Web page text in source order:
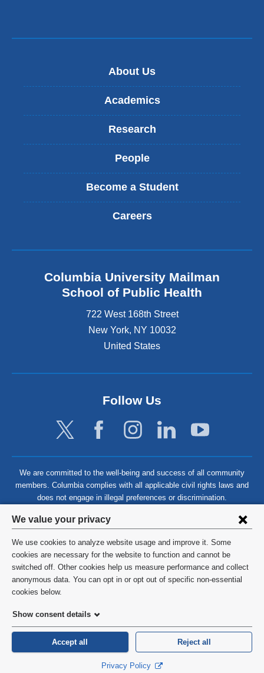
Privacy
settings
and
cookie
consent
We value your privacy
We use cookies to analyze website usage and improve it. Some
cookies are necessary for the website to function and cannot be
switched off. Other cookies help us measure performance and collect
anonymous data. You can opt in or opt out of specific non-essential
cookies below.
Show consent details
Accept all Reject all
Privacy Policy
s
-
i
l
)
About Us
Academics
Research
People
Become a Student
Careers
Columbia University Mailman
School of Public Health
722 West 168th Street
New York, NY 10032
United States
Follow Us
We are committed to the well-being and success of all community
members. Columbia complies with all applicable civil rights laws and
does not engage in illegal preferences or discrimination.
©2026 Columbia University
Privacy Policy
HIPAA